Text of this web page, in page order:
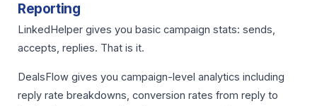
Reporting
LinkedHelper gives you basic campaign stats: sends,
accepts, replies. That is it.
DealsFlow gives you campaign-level analytics including
reply rate breakdowns, conversion rates from reply to